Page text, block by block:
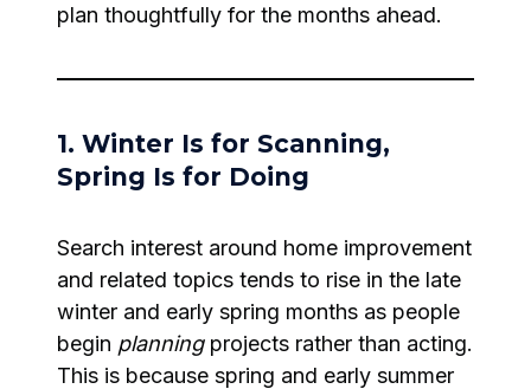
plan thoughtfully for the months ahead.
1. Winter Is for Scanning,
Spring Is for Doing
Search interest around home improvement
and related topics tends to rise in the late
winter and early spring months as people
begin planningprojects rather than acting.
This is because spring and early summer